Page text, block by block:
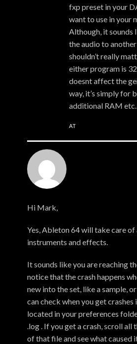
fxp preset in your
want to use in your
Although, it sounds
the audio to
shouldn’t really
either program is
doesnt affect the
way, it’s simply for
additional RAM etc.
AT
Hi Mark,
Yes, Ableton 64 will take care of
instruments and effects.
It sounds like you are reaching
notice that the crash happens
new into the set, like a sample,
can check when you get crashes
located in your preferences
.log . If you get a crash, scroll
of that file and see what caused